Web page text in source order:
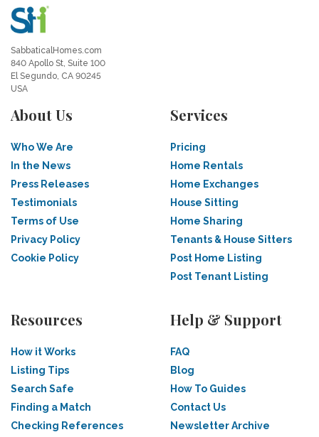
SabbaticalHomes.com
840 Apollo St, Suite 100
El Segundo, CA 90245
USA
About Us
Who We Are
In the News
Press Releases
Testimonials
Terms of Use
Privacy Policy
Cookie Policy
Services
Pricing
Home Rentals
Home Exchanges
House Sitting
Home Sharing
Tenants & House Sitters
Post Home Listing
Post Tenant Listing
Resources
How it Works
Listing Tips
Search Safe
Finding a Match
Checking References
Help & Support
FAQ
Blog
How To Guides
Contact Us
Newsletter Archive